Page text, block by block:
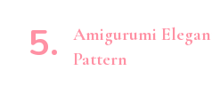
Amigurumi
Pattern